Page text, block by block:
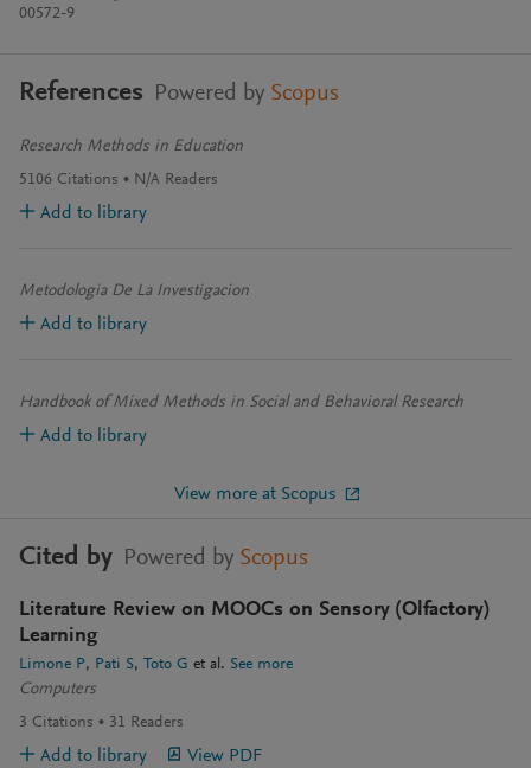
00572-9
References Powered by Scopus
Research Methods in Education
5106 Citations N/A Readers
Add to library
Metodologia De La Investigacion
Add to library
Handbook of Mixed Methods in Social and Behavioral Research
Add to library
View more at Scopus
Cited by Powered by Scopus
Literature Review on MOOCs on Sensory (Olfactory)
Learning
Limone P Pati S Toto G et al. See more
Computers
3 Citations 31 Readers
Add to library View PDF